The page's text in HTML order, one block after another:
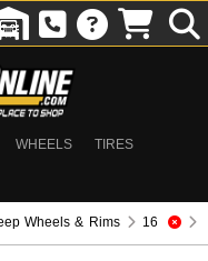
WHEELS
TIRES
Wheels & Rims
16